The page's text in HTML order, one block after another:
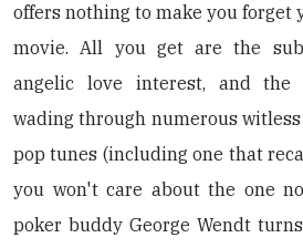
offers nothing to make you forget
movie. All you get are the
angelic love interest, and the
wading through numerous
pop tunes (including one that
you won't care about the one
poker buddy George Wendt